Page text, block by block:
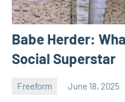
Babe Herder:
Social Superstar
Freeform June 18, 2025